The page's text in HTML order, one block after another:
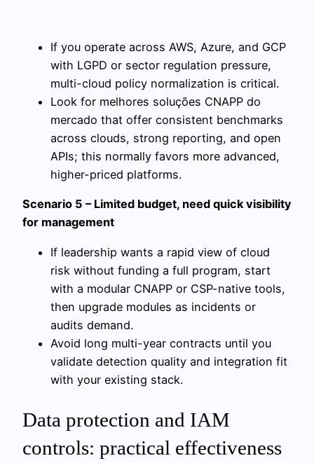
If you operate across AWS, Azure, and GCP
with LGPD or sector regulation pressure,
multi-cloud policy normalization is critical.
Look for melhores soluções CNAPP do
mercado that offer consistent benchmarks
across clouds, strong reporting, and open
APIs; this normally favors more advanced,
higher-priced platforms.
Scenario 5 – Limited budget, need quick visibility
for management
If leadership wants a rapid view of cloud
risk without funding a full program, start
with a modular CNAPP or CSP-native tools,
then upgrade modules as incidents or
audits demand.
Avoid long multi-year contracts until you
validate detection quality and integration fit
with your existing stack.
Data protection and IAM
controls: practical effectiveness